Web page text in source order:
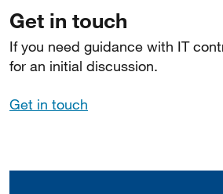
Get in touch
If you need guidance with IT
for an initial discussion.
Get in touch